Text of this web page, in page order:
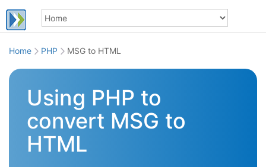
Home PHP MSG to HTML
Using PHP to
convert MSG to
HTML